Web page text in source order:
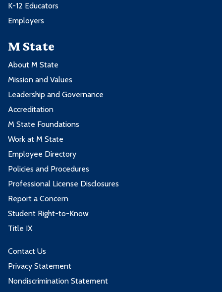
K-12 Educators
Employers
M State
About M State
Mission and Values
Leadership and Governance
Accreditation
M State Foundations
Work at M State
Employee Directory
Policies and Procedures
Professional License Disclosures
Report a Concern
Student Right-to-Know
Title IX
Contact Us
Privacy Statement
Nondiscrimination Statement